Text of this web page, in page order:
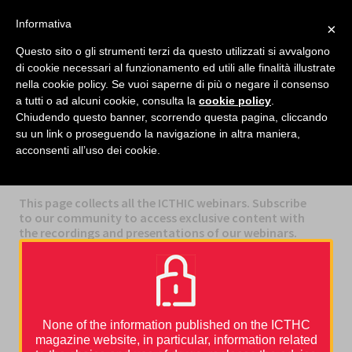
MENU
› What is the profile of the Real-World CAT patient?
CATEGORIES
WEBINARS
This page collects all the ICTHIC webinars. Subscribe
to our community to access exclusive content with
the recordings and presentations of our webinars.
None of the information published on the ICTHC
magazine website, in particular, information related
×
Informativa
Questo sito o gli strumenti terzi da questo utilizzati si avvalgono
di cookie necessari al funzionamento ed utili alle finalità illustrate
nella cookie policy. Se vuoi saperne di più o negare il consenso
a tutti o ad alcuni cookie, consulta la cookie policy
Chiudendo questo banner, scorrendo questa pagina, cliccando
su un link o proseguendo la navigazione in altra maniera,
acconsenti all’uso dei cookie.